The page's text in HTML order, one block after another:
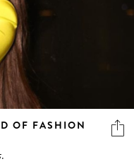
OF FASHION